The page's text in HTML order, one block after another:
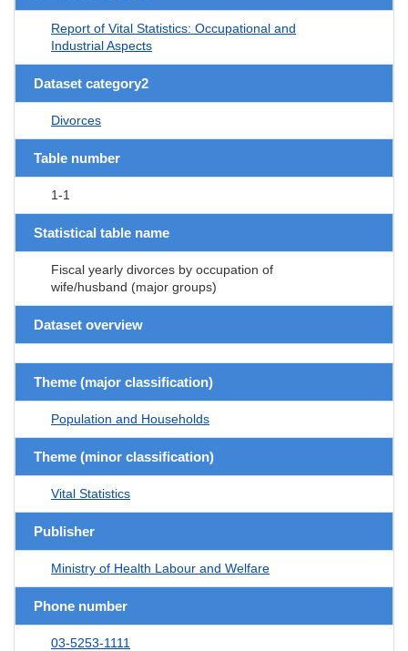
Report of Vital Statistics: Occupational and
Industrial Aspects
Dataset category2
Divorces
Table number
1-1
Statistical table name
Fiscal yearly divorces by occupation of
wife/husband (major groups)
Dataset overview
Theme (major classification)
Population and Households
Theme (minor classification)
Vital Statistics
Publisher
Ministry of Health Labour and Welfare
Phone number
03-5253-1111